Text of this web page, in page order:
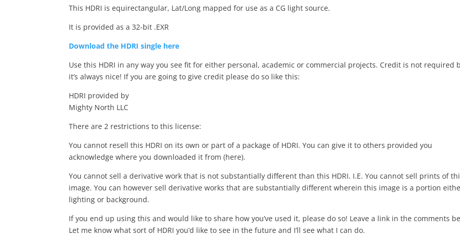
This HDRI is equirectangular, Lat/Long mapped for use as a CG light source.
It is provided as a 32-bit .EXR
Download the HDRI single here
Use this HDRI in any way you see fit for either personal, academic or commercial projects. Credit is not required
it’s always nice! If you are going to give credit please do so like this:
HDRI provided by
Mighty North LLC
There are 2 restrictions to this license:
You cannot resell this HDRI on its own or part of a package of HDRI. You can give it to others provided you
acknowledge where you downloaded it from (here).
You cannot sell a derivative work that is not substantially different than this HDRI. I.E. You cannot sell prints of
image. You can however sell derivative works that are substantially different wherein this image is a portion
lighting or background.
If you end up using this and would like to share how you’ve used it, please do so! Leave a link in the comments
Let me know what sort of HDRI you’d like to see in the future and I’ll see what I can do.